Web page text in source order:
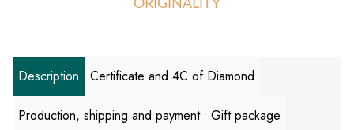
ORIGINALITY
Description Certificate and 4C of Diamond
Production, shipping and payment Gift package